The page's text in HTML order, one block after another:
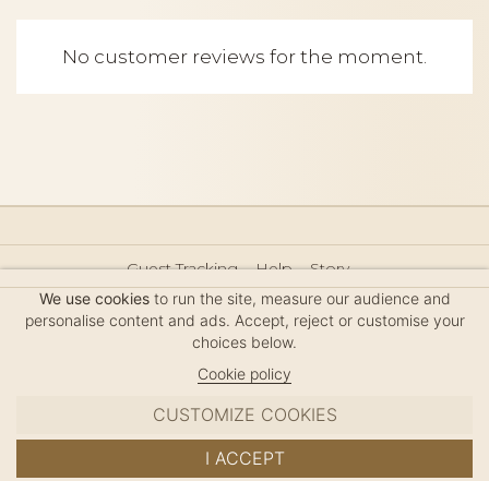
No customer reviews for the moment.
Guest Tracking Help
Story
Hair Accessories Size Guide
Press
Legal Notice
Sitemap
We use cookiesto run the site, measure our audience and
personalise content and ads. Accept, reject or customise your
choices below.
Cookie policy
CUSTOMIZE COOKIES
I ACCEPT
MC DAVIDIAN
✦